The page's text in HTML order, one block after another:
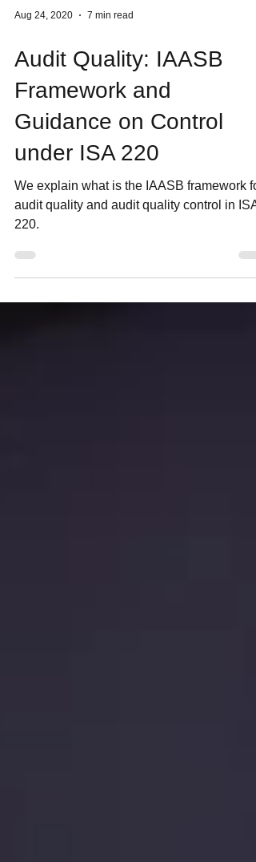
Aug 24, 2020 7 min read
Audit Quality: IAASB
Framework and
Guidance on Control
under ISA 220
We explain what is the IAASB framework
220.